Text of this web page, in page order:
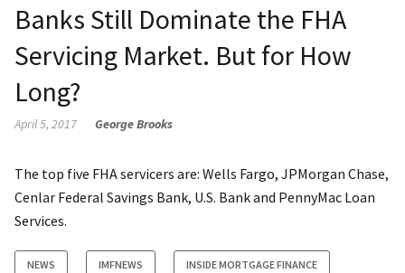
Banks Still Dominate the FHA
Servicing Market. But for How
Long?
April 5, 2017 George Brooks
The top five FHA servicers are: Wells Fargo, JPMorgan Chase,
Cenlar Federal Savings Bank, U.S. Bank and PennyMac Loan
Services.
NEWS IMFNEWS INSIDE MORTGAGE FINANCE